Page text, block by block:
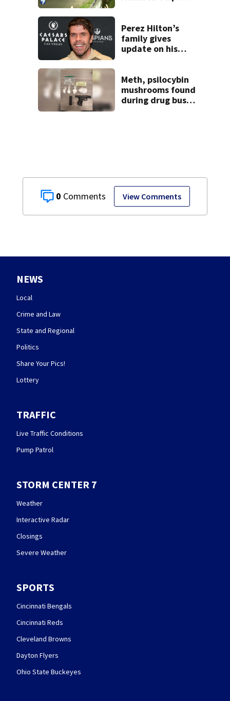
0 View Comments
Perez Hilton’s
family gives
update on his
Meth, psilocybin
mushrooms found
during drug bust
NEWS
Local
Crime and Law
State and Regional
Politics
Share Your Pics!
Lottery
TRAFFIC
Live Traffic Conditions
Pump Patrol
STORM CENTER 7
Weather
Interactive Radar
Closings
Severe Weather
SPORTS
Cincinnati Bengals
Cincinnati Reds
Cleveland Browns
Dayton Flyers
Ohio State Buckeyes